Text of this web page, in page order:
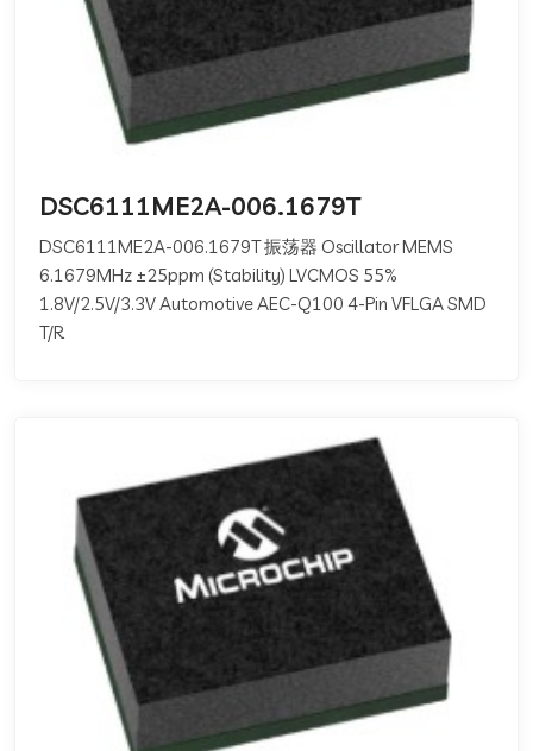
DSC6111ME2A-006.1679T
DSC6111ME2A-006.1679T 振荡器 Oscillator MEMS
6.1679MHz ±25ppm (Stability) LVCMOS 55%
1.8V/2.5V/3.3V Automotive AEC-Q100 4-Pin VFLGA SMD
T/R